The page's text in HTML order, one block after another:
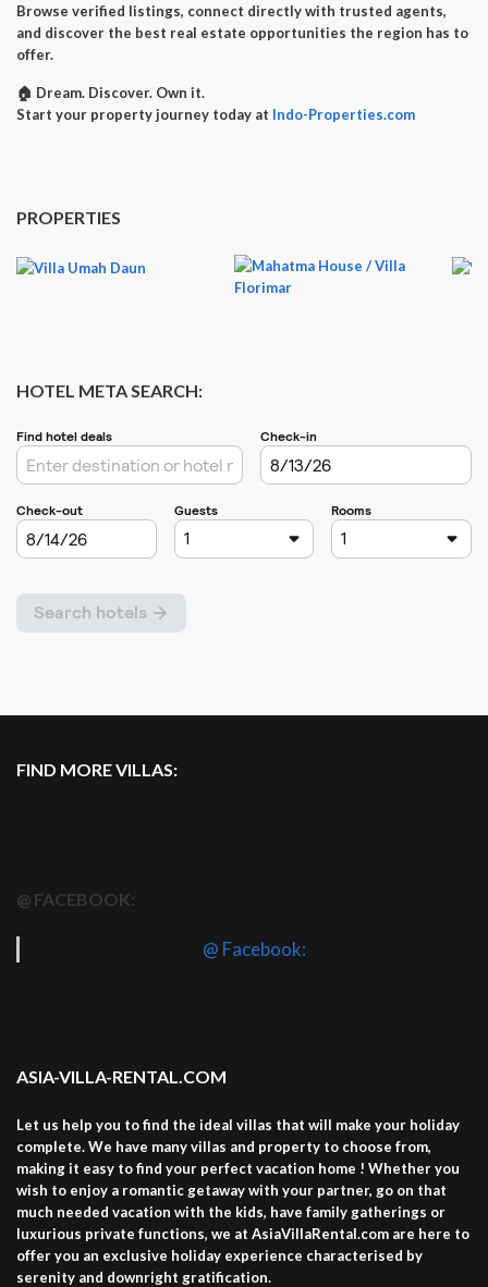
Browse verified listings, connect directly with trusted agents,
and discover the best real estate opportunities the region has to
offer.
🏠 Dream. Discover. Own it.
Start your property journey today at Indo-Properties.com
PROPERTIES
HOTEL META SEARCH:
FIND MORE VILLAS:
@ FACEBOOK:
@ Facebook:
ASIA-VILLA-RENTAL.COM
Let us help you to find the ideal villas that will make your holiday
complete. We have many villas and property to choose from,
making it easy to find your perfect vacation home ! Whether you
wish to enjoy a romantic getaway with your partner, go on that
much needed vacation with the kids, have family gatherings or
luxurious private functions, we at AsiaVillaRental.com are here to
offer you an exclusive holiday experience characterised by
serenity and downright gratification.